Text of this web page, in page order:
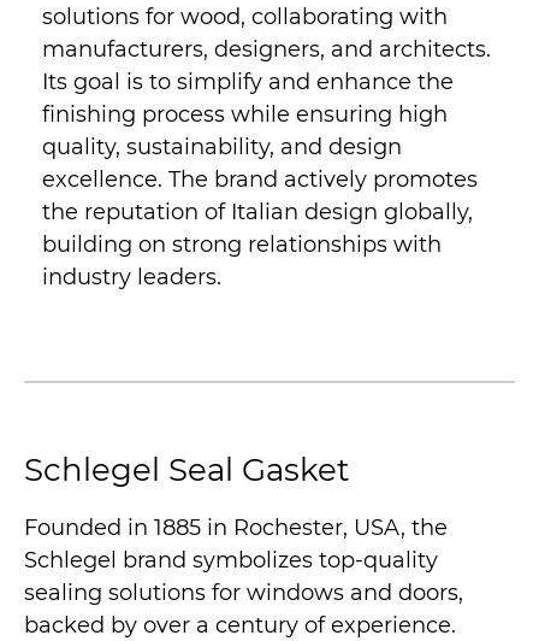
solutions for wood, collaborating with
manufacturers, designers, and architects.
Its goal is to simplify and enhance the
finishing process while ensuring high
quality, sustainability, and design
excellence. The brand actively promotes
the reputation of Italian design globally,
building on strong relationships with
industry leaders.
Schlegel Seal Gasket
Founded in 1885 in Rochester, USA, the
Schlegel brand symbolizes top-quality
sealing solutions for windows and doors,
backed by over a century of experience.